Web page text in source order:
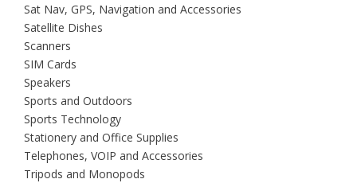
Sat Nav, GPS, Navigation and Accessories
Satellite Dishes
Scanners
SIM Cards
Speakers
Sports and Outdoors
Sports Technology
Stationery and Office Supplies
Telephones, VOIP and Accessories
Tripods and Monopods